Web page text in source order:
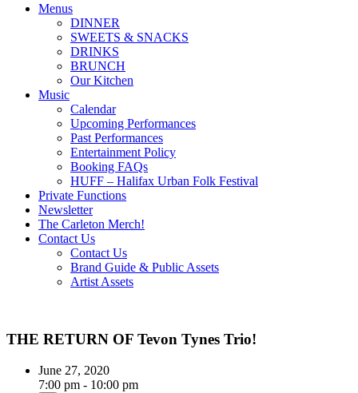
Menus
DINNER
SWEETS & SNACKS
DRINKS
BRUNCH
Our Kitchen
Music
Calendar
Upcoming Performances
Past Performances
Entertainment Policy
Booking FAQs
HUFF – Halifax Urban Folk Festival
Private Functions
Newsletter
The Carleton Merch!
Contact Us
Contact Us
Brand Guide & Public Assets
Artist Assets
THE RETURN OF Tevon Tynes Trio!
June 27, 2020
7:00 pm - 10:00 pm